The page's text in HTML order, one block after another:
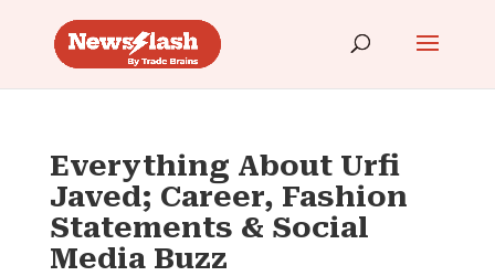
Everything About Urfi
Javed; Career, Fashion
Statements & Social
Media Buzz